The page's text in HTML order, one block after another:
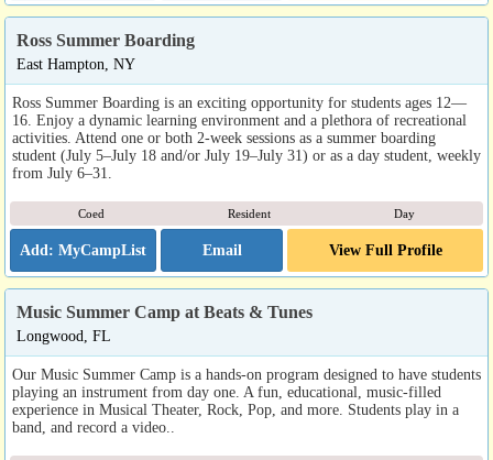
Ross Summer Boarding
East Hampton, NY
Ross Summer Boarding is an exciting opportunity for students ages 12—
16. Enjoy a dynamic learning environment and a plethora of recreational
activities. Attend one or both 2-week sessions as a summer boarding
student (July 5–July 18 and/or July 19–July 31) or as a day student, weekly
from July 6–31.
Coed Resident Day
Email View Full Profile
Music Summer Camp at Beats & Tunes
Longwood, FL
Our Music Summer Camp is a hands-on program designed to have students
playing an instrument from day one. A fun, educational, music-filled
experience in Musical Theater, Rock, Pop, and more. Students play in a
band, and record a video..